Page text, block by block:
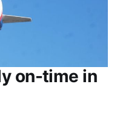
on-time in